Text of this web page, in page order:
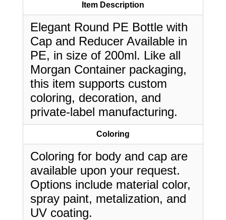
Item Description
Elegant Round PE Bottle with
Cap and Reducer Available in
PE, in size of 200ml. Like all
Morgan Container packaging,
this item supports custom
coloring, decoration, and
private-label manufacturing.
Coloring
Coloring for body and cap are
available upon your request.
Options include material color,
spray paint, metalization, and
UV coating.